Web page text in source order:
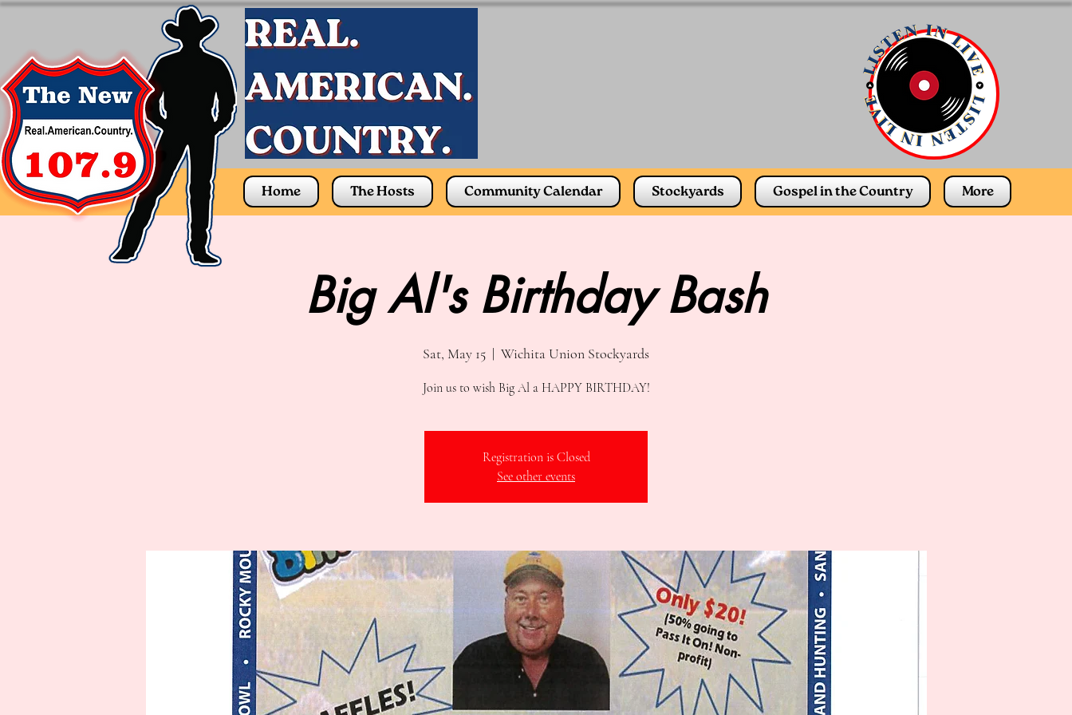
Home The Hosts Community Calendar Stockyards Gospel in the Country More
Big Al's Birthday Bash
Sat, May 15
  |
Wichita Union Stockyards
Join us to wish Big Al a HAPPY BIRTHDAY!
Registration is Closed
See other events